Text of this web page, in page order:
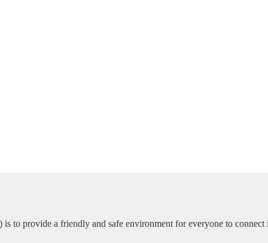
provide a friendly and safe environment for everyone to